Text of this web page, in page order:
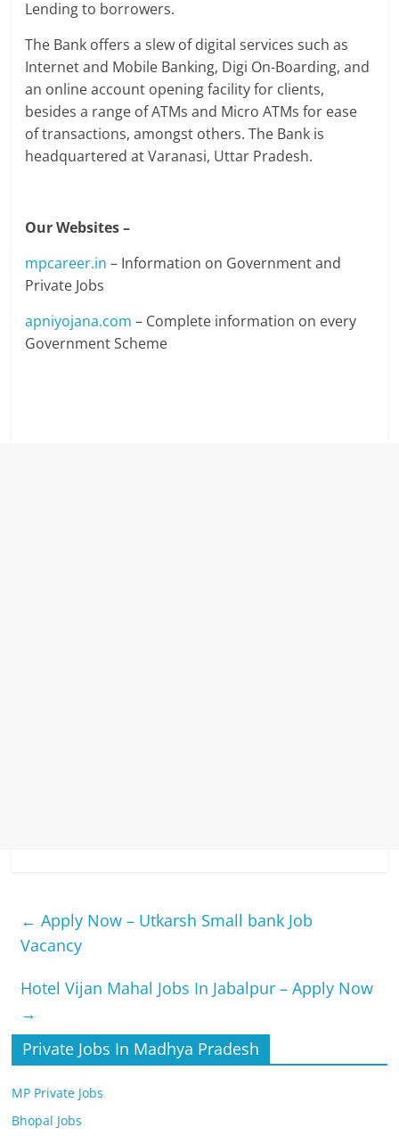
Lending to borrowers.
The Bank offers a slew of digital services such as
Internet and Mobile Banking, Digi On-Boarding, and
an online account opening facility for clients,
besides a range of ATMs and Micro ATMs for ease
of transactions, amongst others. The Bank is
headquartered at Varanasi, Uttar Pradesh.
Our Websites –
mpcareer.in – Information on Government and
Private Jobs
apniyojana.com – Complete information on every
Government Scheme
← Apply Now – Utkarsh Small bank Job
Vacancy
Hotel Vijan Mahal Jobs In Jabalpur – Apply Now
→
Private Jobs In Madhya Pradesh
MP Private Jobs
Bhopal Jobs